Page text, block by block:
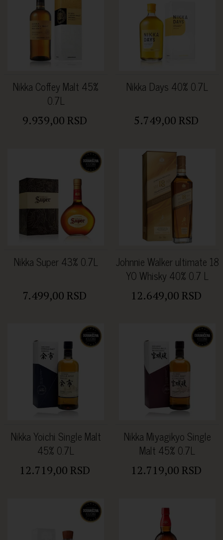
Nikka Coffey Malt 45%
0.7L
9.939,00 RSD
Nikka Days 40% 0.7L
5.749,00 RSD
Nikka Super 43% 0.7L
7.499,00 RSD
Johnnie Walker ultimate 18
YO Whisky 40% 0.7 L
12.649,00 RSD
Nikka Yoichi Single Malt
45% 0.7L
12.719,00 RSD
Nikka Miyagikyo Single
Malt 45% 0.7L
12.719,00 RSD